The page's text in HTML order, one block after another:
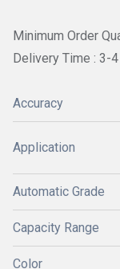
Minimum Order
Delivery Time : 3-
Accuracy
Application
Automatic Grade
Capacity Range
Color